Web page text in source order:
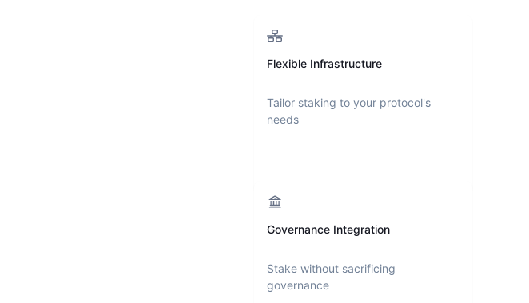
Flexible Infrastructure
Tailor staking to your protocol's
needs
Governance Integration
Stake without sacrificing
governance